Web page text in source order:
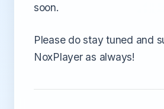
soon.
Please do stay tuned and
NoxPlayer as always!